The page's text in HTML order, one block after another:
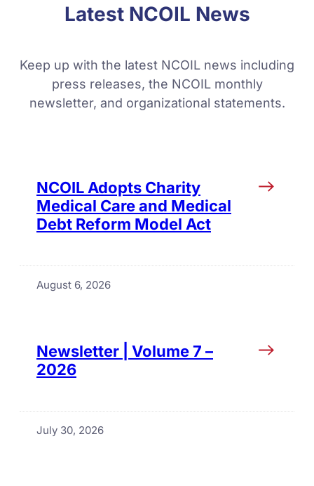
Latest NCOIL News
Keep up with the latest NCOIL news including
press releases, the NCOIL monthly
newsletter, and organizational statements.
NCOIL Adopts Charity
Medical Care and Medical
Debt Reform Model Act
August 6, 2026
Newsletter | Volume 7 –
2026
July 30, 2026